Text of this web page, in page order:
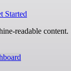
Started
readable content.